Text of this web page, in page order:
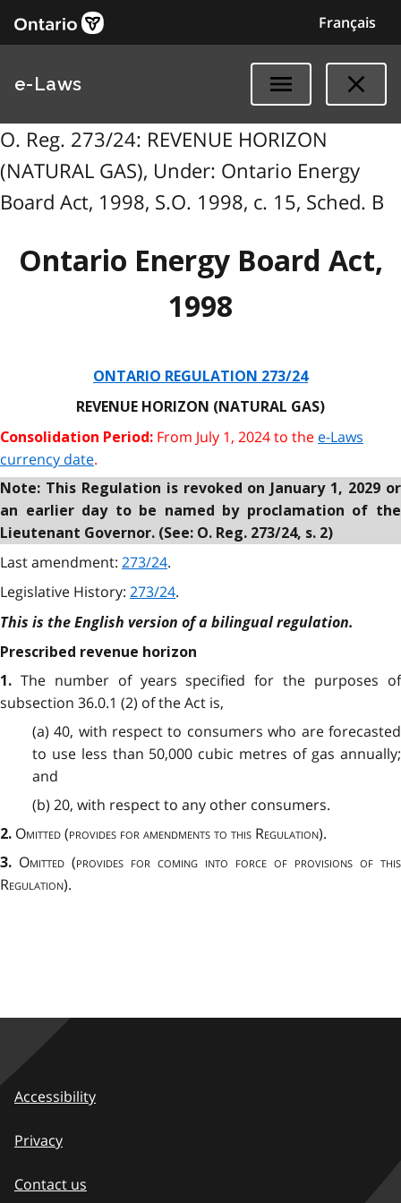
Français
e-Laws
O. Reg. 273/24: REVENUE HORIZON
(NATURAL GAS), Under: Ontario Energy
Board Act, 1998, S.O. 1998, c. 15, Sched. B
Ontario Energy Board Act,
1998
ONTARIO REGULATION 273/24
REVENUE HORIZON (NATURAL GAS)
Consolidation Period: From July 1, 2024 to the e-Laws
currency date.
Note: This Regulation is revoked on January 1, 2029 or
an earlier day to be named by proclamation of the
Lieutenant Governor. (See: O. Reg. 273/24, s. 2)
Last amendment: 273/24.
Legislative History: 273/24.
This is the English version of a bilingual regulation.
Prescribed revenue horizon
1. The number of years specified for the purposes of
subsection 36.0.1 (2) of the Act is,
(a) 40, with respect to consumers who are forecasted
to use less than 50,000 cubic metres of gas annually;
and
(b) 20, with respect to any other consumers.
2. Omitted(provides for amendments to this Regulation).
3. Omitted (provides for coming into force of provisions of this
Regulation).
Accessibility
Privacy
Contact us